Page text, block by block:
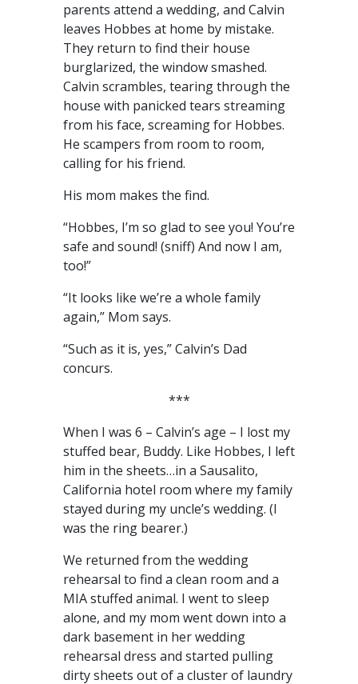
parents attend a wedding, and Calvin
leaves Hobbes at home by mistake.
They return to find their house
burglarized, the window smashed.
Calvin scrambles, tearing through the
house with panicked tears streaming
from his face, screaming for Hobbes.
He scampers from room to room,
calling for his friend.
His mom makes the find.
“Hobbes, I’m so glad to see you! You’re
safe and sound! (sniff) And now I am,
too!”
“It looks like we’re a whole family
again,” Mom says.
“Such as it is, yes,” Calvin’s Dad
concurs.
***
When I was 6 – Calvin’s age – I lost my
stuffed bear, Buddy. Like Hobbes, I left
him in the sheets…in a Sausalito,
California hotel room where my family
stayed during my uncle’s wedding. (I
was the ring bearer.)
We returned from the wedding
rehearsal to find a clean room and a
MIA stuffed animal. I went to sleep
alone, and my mom went down into a
dark basement in her wedding
rehearsal dress and started pulling
dirty sheets out of a cluster of laundry